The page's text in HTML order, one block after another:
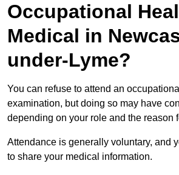
Occupational
Medical in
under-Lyme?
You can refuse to attend an
examination, but doing so may have
depending on your role and the reason
Attendance is generally voluntary, and
to share your medical information.